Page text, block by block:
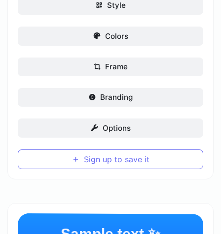
Style
Colors
Frame
Branding
Options
Sign up to save it